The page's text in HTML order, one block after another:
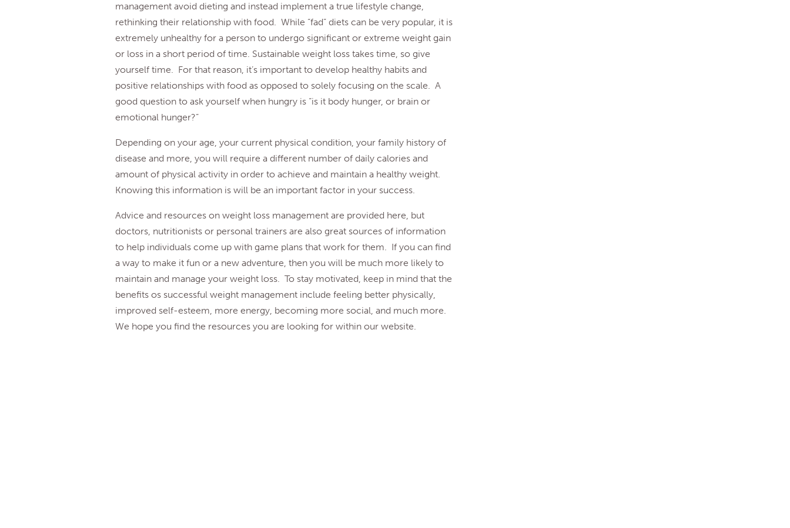
management avoid dieting and instead implement a true lifestyle change,
rethinking their relationship with food. While “fad” diets can be very popular, it is
extremely unhealthy for a person to undergo significant or extreme weight gain
or loss in a short period of time. Sustainable weight loss takes time, so give
yourself time. For that reason, it’s important to develop healthy habits and
positive relationships with food as opposed to solely focusing on the scale. A
good question to ask yourself when hungry is “is it body hunger, or brain or
emotional hunger?”
Depending on your age, your current physical condition, your family history of
disease and more, you will require a different number of daily calories and
amount of physical activity in order to achieve and maintain a healthy weight.
Knowing this information is will be an important factor in your success.
Advice and resources on weight loss management are provided here, but
doctors, nutritionists or personal trainers are also great sources of information
to help individuals come up with game plans that work for them. If you can find
a way to make it fun or a new adventure, then you will be much more likely to
maintain and manage your weight loss. To stay motivated, keep in mind that the
benefits os successful weight management include feeling better physically,
improved self-esteem, more energy, becoming more social, and much more.
We hope you find the resources you are looking for within our website.